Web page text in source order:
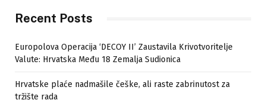
Recent Posts
Europolova Operacija ‘DECOY II’ Zaustavila Krivotvoritelje
Valute: Hrvatska Među 18 Zemalja Sudionica
Hrvatske plaće nadmašile češke, ali raste zabrinutost za
tržište rada